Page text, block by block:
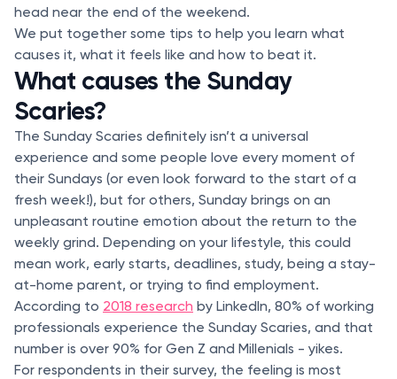
head near the end of the weekend.
We put together some tips to help you learn what
causes it, what it feels like and how to beat it.
What causes the Sunday
Scaries?
The Sunday Scaries definitely isn’t a universal
experience and some people love every moment of
their Sundays (or even look forward to the start of a
fresh week!), but for others, Sunday brings on an
unpleasant routine emotion about the return to the
weekly grind. Depending on your lifestyle, this could
mean work, early starts, deadlines, study, being a stay-
at-home parent, or trying to find employment.
According to 2018 research by LinkedIn, 80% of working
professionals experience the Sunday Scaries, and that
number is over 90% for Gen Z and Millenials - yikes.
For respondents in their survey, the feeling is most